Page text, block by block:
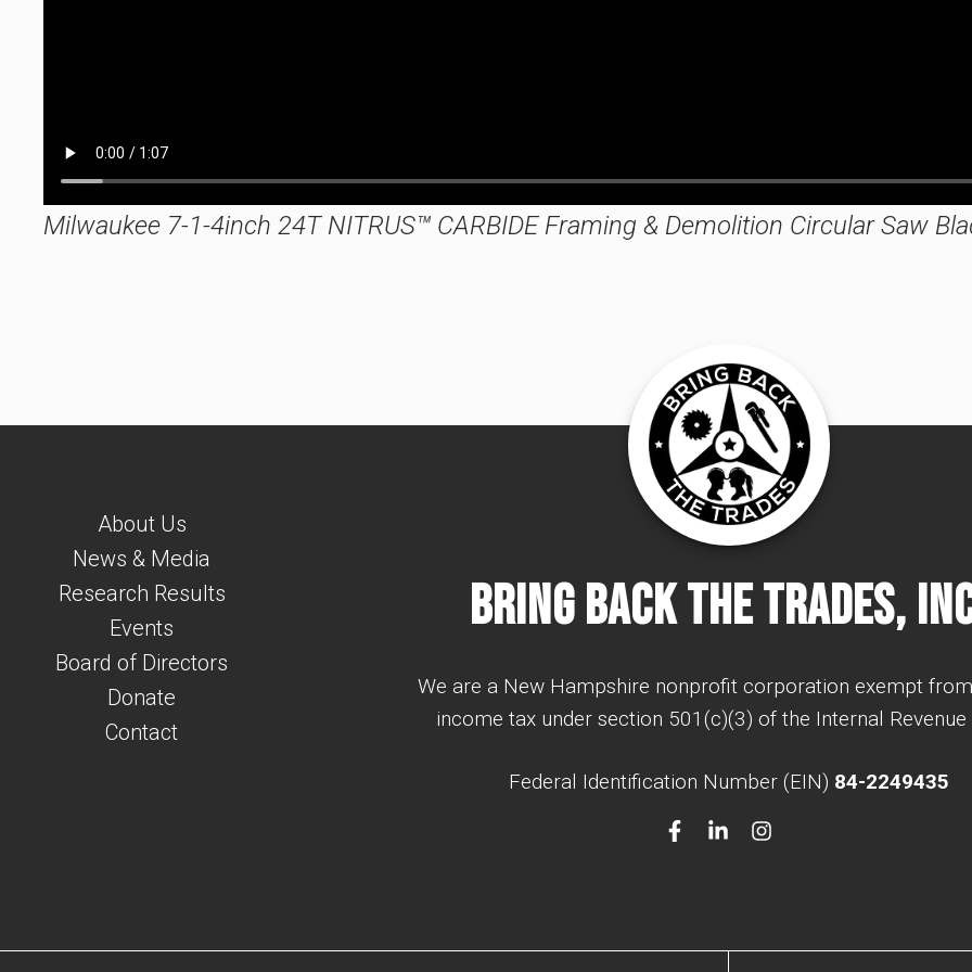
Milwaukee 7-1-4inch 24T NITRUS™ CARBIDE Framing & Demolition Circular Saw
About Us
News & Media
Research Results
Events
Board of Directors
Donate
Contact
Bring Back The Trades,
We are a New Hampshire nonprofit corporation exempt
income tax under section 501(c)(3) of the Internal Revenue
Federal Identification Number (EIN) 84-2249435